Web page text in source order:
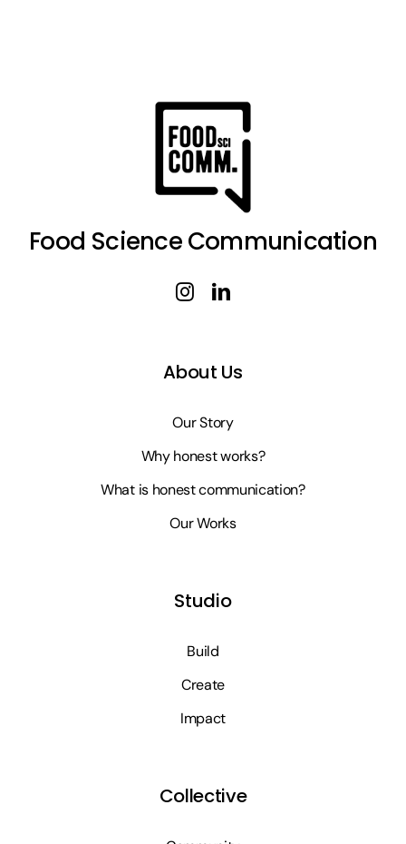
Food Science Communication
About Us
Our Story
Why honest works?
What is honest communication?
Our Works
Studio
Build
Create
Impact
Collective